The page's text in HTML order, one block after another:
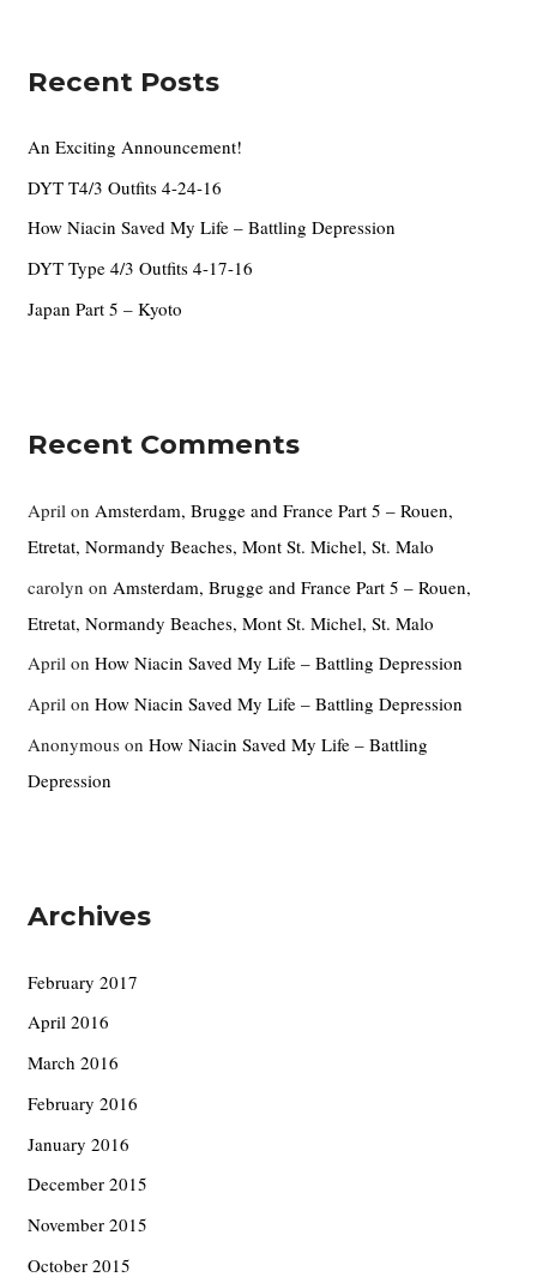
h
r
:
Recent Posts
An Exciting Announcement!
DYT T4/3 Outfits 4-24-16
How Niacin Saved My Life – Battling Depression
DYT Type 4/3 Outfits 4-17-16
Japan Part 5 – Kyoto
Recent Comments
April on Amsterdam, Brugge and France Part 5 – Rouen,
Etretat, Normandy Beaches, Mont St. Michel, St. Malo
carolyn on Amsterdam, Brugge and France Part 5 – Rouen,
Etretat, Normandy Beaches, Mont St. Michel, St. Malo
April onHow Niacin Saved My Life – Battling Depression
April onHow Niacin Saved My Life – Battling Depression
Anonymous onHow Niacin Saved My Life – Battling
Depression
Archives
February 2017
April 2016
March 2016
February 2016
January 2016
December 2015
November 2015
October 2015